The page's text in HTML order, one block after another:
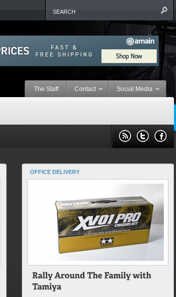
The Staff Contact Social Media
OFFICE DELIVERY